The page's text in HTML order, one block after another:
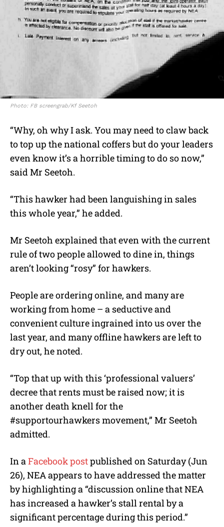
Photo: FB screengrab/Kf Seetoh
“Why, oh why I ask. You may need to claw back
to top up the national coffers but do your leaders
even know it’s a horrible timing to do so now,”
said Mr Seetoh.
“This hawker had been languishing in sales
this whole year,” he added.
Mr Seetoh explained that even with the current
rule of two people allowed to dine in, things
aren’t looking “rosy” for hawkers.
People are ordering online, and many are
working from home – a seductive and
convenient culture ingrained into us over the
last year, and many offline hawkers are left to
dry out, he noted.
“Top that up with this ‘professional valuers’
decree that rents must be raised now; it is
another death knell for the
#supportourhawkers movement,” Mr Seetoh
admitted.
In a Facebook postpublished on Saturday (Jun
26), NEA appears to have addressed the matter
by highlighting a “discussion online that NEA
has increased a hawker’s stall rental by a
significant percentage during this period.”